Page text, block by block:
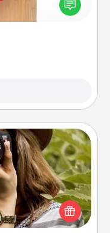
relationship.
and love to share
local photographer
for years to